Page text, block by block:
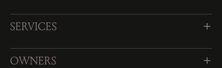
SERVICES
OWNERS